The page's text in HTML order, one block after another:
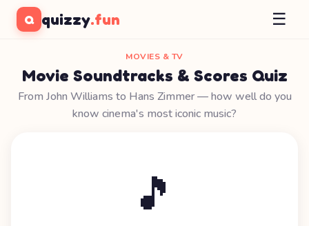
Q quizzy.fun ☰
MOVIES & TV
Movie Soundtracks & Scores Quiz
From John Williams to Hans Zimmer — how well do you
know cinema's most iconic music?
🎵